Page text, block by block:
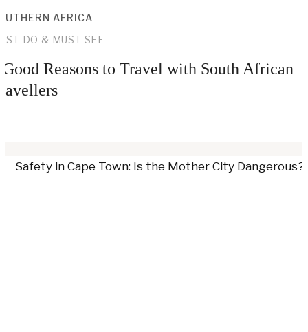
AFRICA
DO & MUST SEE
Reasons to Travel with South African